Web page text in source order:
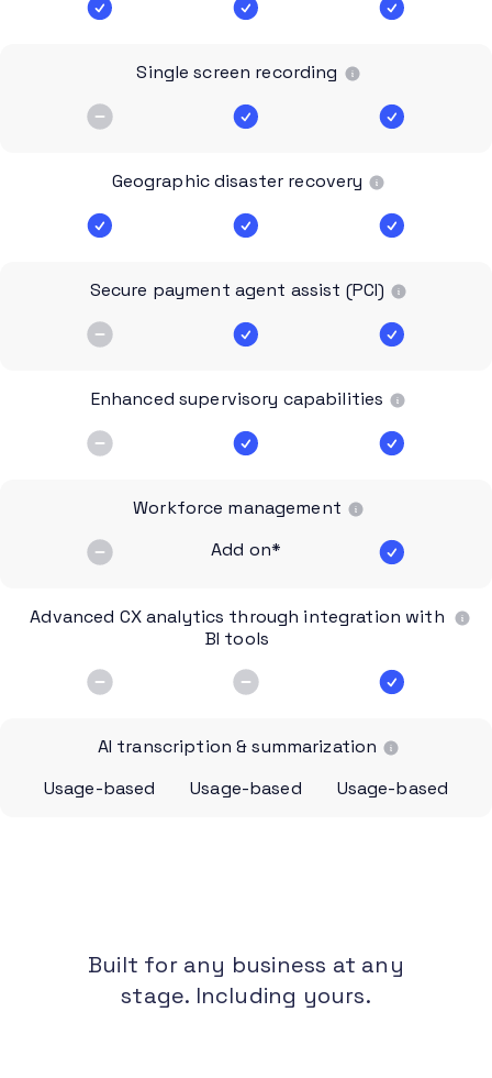
Single screen recording
Geographic disaster recovery
Secure payment agent assist (PCI)
Enhanced supervisory capabilities
Workforce management
Add on*
Advanced CX analytics through integration with
BI tools
AI transcription & summarization
Usage-based
Usage-based Usage-based
Built for any business at any
stage. Including yours.